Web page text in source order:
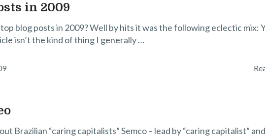
in 2009
blog posts in 2009? Well by hits it was the following eclectic mix:
isn’t the kind of thing I generally …
Brazilian “caring capitalists” Semco – lead by “caring capitalist” and